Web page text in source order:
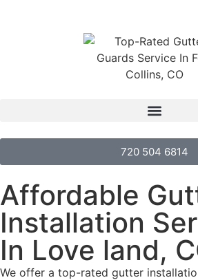
720 504 6814
Affordable
Installation
In Love land,
We offer a top-rated gutter